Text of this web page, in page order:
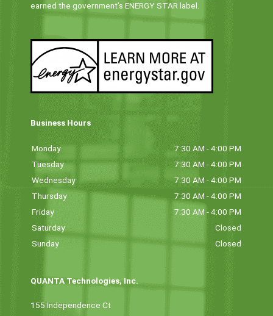
earned the government’s ENERGY STAR label.
Business Hours
Monday
7:30 AM - 4:00 PM
Tuesday
7:30 AM - 4:00 PM
Wednesday
7:30 AM - 4:00 PM
Thursday
7:30 AM - 4:00 PM
Friday
7:30 AM - 4:00 PM
Saturday
Closed
Sunday
Closed
QUANTA Technologies, Inc.
155 Independence Ct